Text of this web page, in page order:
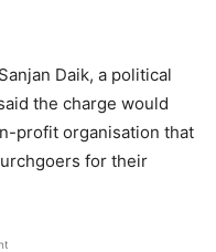
Daik, a political
the charge would
profit organisation that
for their